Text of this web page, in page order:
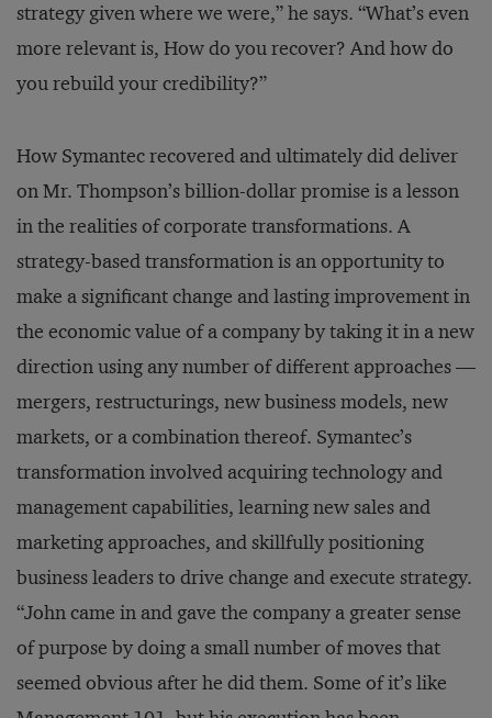
strategy given where we were,” he says. “What’s even
more relevant is, How do you recover? And how do
you rebuild your credibility?”
How Symantec recovered and ultimately did deliver
on Mr. Thompson’s billion-dollar promise is a lesson
in the realities of corporate transformations. A
strategy-based transformation is an opportunity to
make asignificant change and lasting improvement in
the economic value of a company by taking it in a new
direction using any number of different approaches —
mergers, restructurings, new business models, new
markets, or a combination thereof. Symantec’s
transformation involved acquiring technology and
management capabilities, learning new sales and
marketing approaches, and skillfully positioning
business leaders to drive change and execute strategy.
“John came in and gave the company a greater sense
of purpose by doing a small number of moves that
seemed obvious after he did them. Some of it’s like